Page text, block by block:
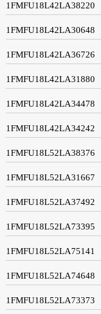
1FMFU18L42LA38220
1FMFU18L42LA30648
1FMFU18L42LA36726
1FMFU18L42LA31880
1FMFU18L42LA34478
1FMFU18L42LA34242
1FMFU18L52LA38376
1FMFU18L52LA31667
1FMFU18L52LA37492
1FMFU18L52LA73395
1FMFU18L52LA75141
1FMFU18L52LA74648
1FMFU18L52LA73373